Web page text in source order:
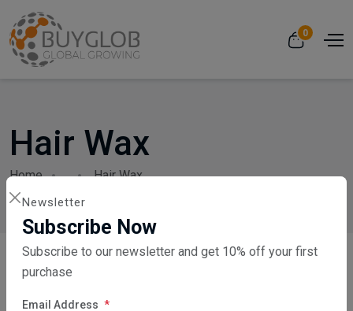
Newsletter
Subscribe Now
Subscribe to our newsletter and get 10% off your first
purchase
Email Address
0
Hair Wax
Home ... Hair Wax